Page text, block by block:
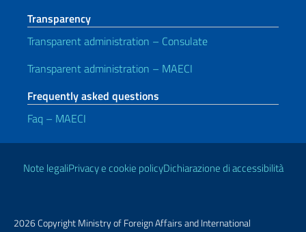
Transparency
Transparent administration – Consulate
Transparent administration – MAECI
Frequently asked questions
Faq – MAECI
Useful links
Note legaliPrivacy e cookie policyDichiarazione di accessibilità
2026 Copyright Ministry of Foreign Affairs and International